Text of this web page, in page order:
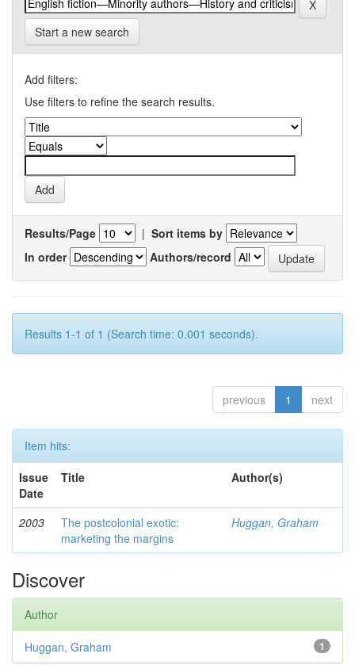
Start a new search
Add filters:
Use filters to refine the search results.
Results/Page | Sort items by
In order
Authors/record
Results 1-1 of 1 (Search time: 0.001 seconds).
previous 1 next
Item hits:
Issue
Date
Title Author(s)
2003
The postcolonial exotic:
marketing the margins
Huggan, Graham
Discover
Author
1
Huggan, Graham